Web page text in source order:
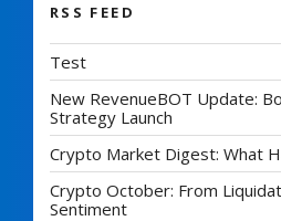
RSS FEED
Test
New RevenueBOT Update:
Strategy Launch
Crypto Market Digest: What
Crypto October: From
Sentiment